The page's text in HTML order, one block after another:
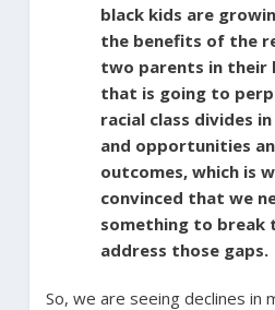
black kids are
the benefits of the
two parents in their
that is going to
racial class divides
and opportunities
outcomes, which is
convinced that we
something to break
address those gaps.
So, we are seeing declines in